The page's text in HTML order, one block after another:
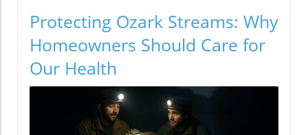
Protecting Ozark Streams: Why
Homeowners Should Care for
Our Health